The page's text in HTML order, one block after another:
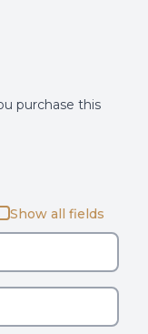
Show all fields
purchase this